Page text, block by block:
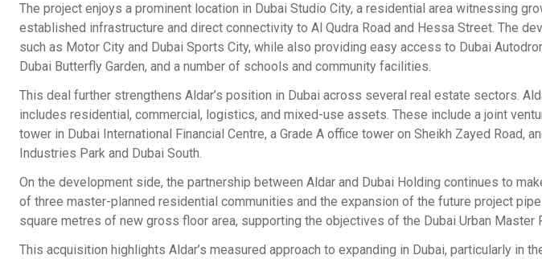
The project enjoys a prominent location in Dubai Studio City, a residential area witnessing
established infrastructure and direct connectivity to Al Qudra Road and Hessa Street. The
such as Motor City and Dubai Sports City, while also providing easy access to Dubai
Dubai Butterfly Garden, and a number of schools and community facilities.
This deal further strengthens Aldar’s position in Dubai across several real estate sectors.
includes residential, commercial, logistics, and mixed-use assets. These include a joint
tower in Dubai International Financial Centre, a Grade A office tower on Sheikh Zayed Road,
Industries Park and Dubai South.
On the development side, the partnership between Aldar and Dubai Holding continues to
of three master-planned residential communities and the expansion of the future project
square metres of new gross floor area, supporting the objectives of the Dubai Urban Master
This acquisition highlights Aldar’s measured approach to expanding in Dubai, particularly in